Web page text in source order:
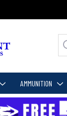
AMMUNITION